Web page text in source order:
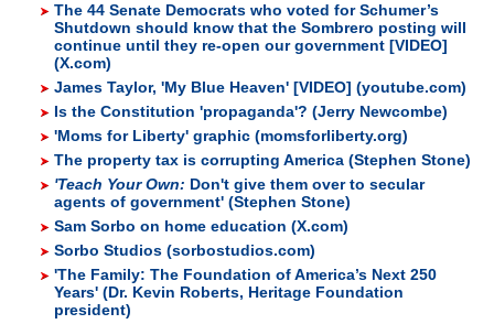
The 44 Senate Democrats who voted for Schumer’s
Shutdown should know that the Sombrero posting will
continue until they re-open our government [VIDEO]
(X.com)
James Taylor, 'My Blue Heaven' [VIDEO] (youtube.com)
Is the Constitution 'propaganda'? (Jerry Newcombe)
'Moms for Liberty' graphic (momsforliberty.org)
The property tax is corrupting America (Stephen Stone)
'Teach Your Own: Don't give them over to secular
agents of government' (Stephen Stone)
Sam Sorbo on home education (X.com)
Sorbo Studios (sorbostudios.com)
'The Family: The Foundation of America’s Next 250
Years' (Dr. Kevin Roberts, Heritage Foundation
president)